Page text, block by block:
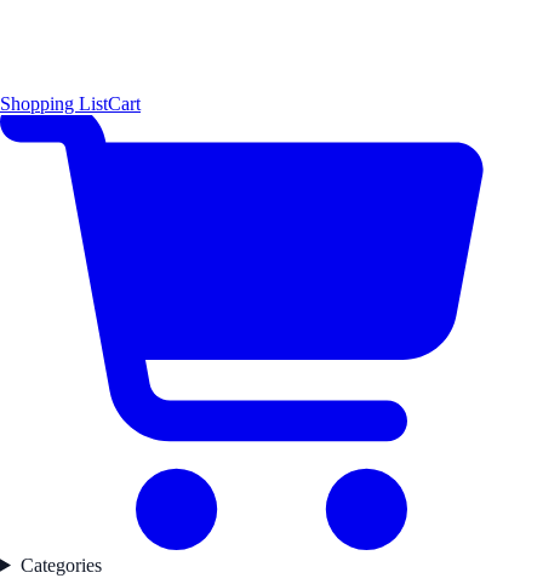
Shopping ListCart
Categories